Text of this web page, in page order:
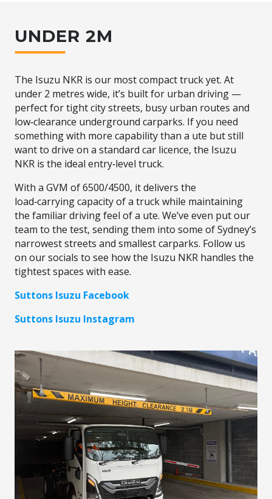
UNDER 2M
The Isuzu NKR is our most compact truck yet. At
under 2 metres wide, it’s built for urban driving —
perfect for tight city streets, busy urban routes and
low‑clearance underground carparks. If you need
something with more capability than a ute but still
want to drive on a standard car licence, the Isuzu
NKR is the ideal entry‑level truck.
With a GVM of 6500/4500, it delivers the
load‑carrying capacity of a truck while maintaining
the familiar driving feel of a ute. We’ve even put our
team to the test, sending them into some of Sydney’s
narrowest streets and smallest carparks. Follow us
on our socials to see how the Isuzu NKR handles the
tightest spaces with ease.
Suttons Isuzu Facebook
Suttons Isuzu Instagram